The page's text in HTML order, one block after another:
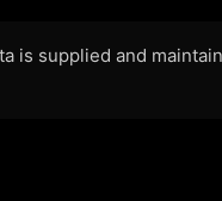
is supplied and